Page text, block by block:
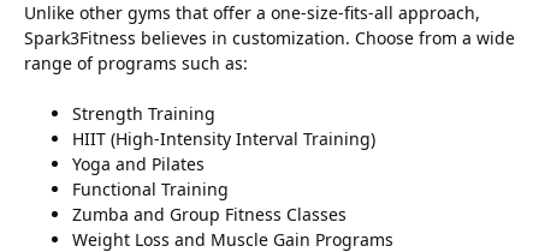
Unlike other gyms that offer a one-size-fits-all approach,
Spark3Fitness believes in customization. Choose from a wide
range of programs such as:
Strength Training
HIIT (High-Intensity Interval Training)
Yoga and Pilates
Functional Training
Zumba and Group Fitness Classes
Weight Loss and Muscle Gain Programs